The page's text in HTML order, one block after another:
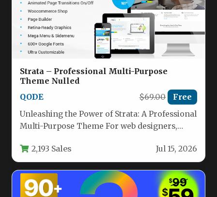
Strata – Professional Multi-Purpose
Theme Nulled
QODE
$69.00 Free
Unleashing the Power of Strata: A Professional
Multi-Purpose Theme For web designers,
2,193 Sales Jul 15, 2026